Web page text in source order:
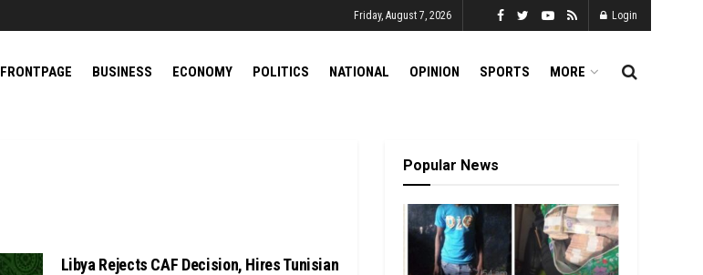
Friday, August 7, 2026 Login
FRONTPAGE BUSINESS ECONOMY POLITICS NATIONAL OPINION SPORTS MORE
Libya Rejects CAF Decision, Hires Tunisian
Popular News